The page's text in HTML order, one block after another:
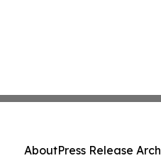
AboutPress Release